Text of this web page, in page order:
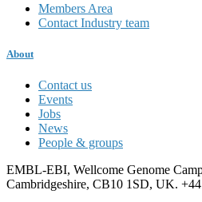
Members Area
Contact Industry team
About
Contact us
Events
Jobs
News
People & groups
EMBL-EBI, Wellcome Genome
Cambridgeshire, CB10 1SD, UK.